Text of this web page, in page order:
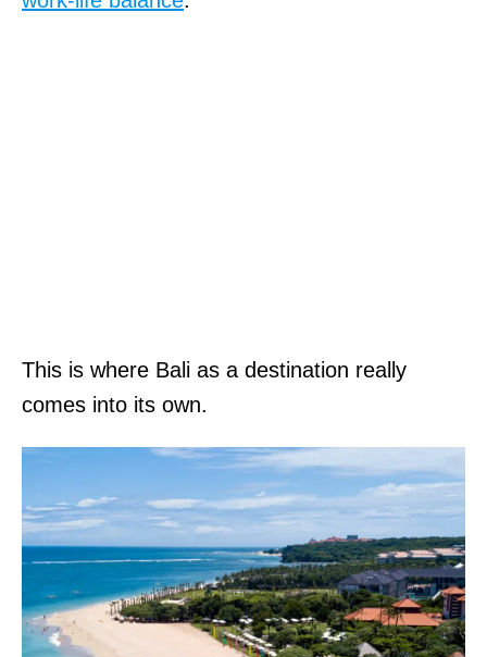
This is where Bali as a destination really
comes into its own.